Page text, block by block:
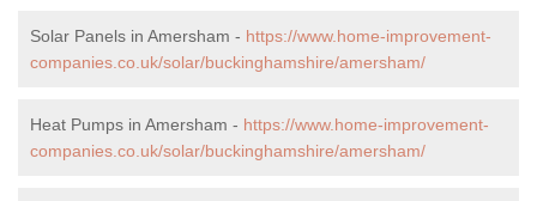
Solar Panels in Amersham - https://www.home-improvement-
companies.co.uk/solar/buckinghamshire/amersham/
Heat Pumps in Amersham - https://www.home-improvement-
companies.co.uk/solar/buckinghamshire/amersham/